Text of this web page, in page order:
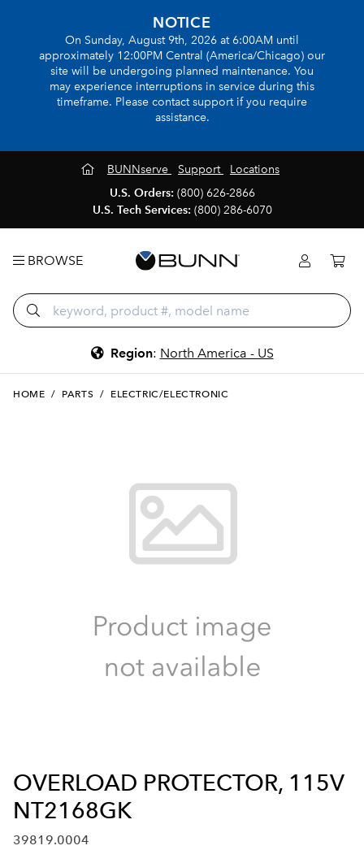
NOTICE
On Sunday, August 9th, 2026 at 6:00AM until
approximately 12:00PM Central (America/Chicago) our
site will be undergoing planned maintenance. You
may experience interruptions in service during this
timeframe. Please contact support if you require
assistance.
BUNNserve Support
Locations
U.S. Orders: (800) 626-2866
U.S. Tech Services: (800) 286-6070
BROWSE
Region: North America - US
HOME / PARTS / ELECTRIC/ELECTRONIC
OVERLOAD PROTECTOR, 115V
NT2168GK
39819.0004